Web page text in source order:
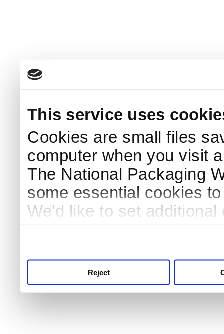
This service uses
Cookies are small files
computer when you visit
The National Packaging
some essential cookies
We'd like to set
Reject